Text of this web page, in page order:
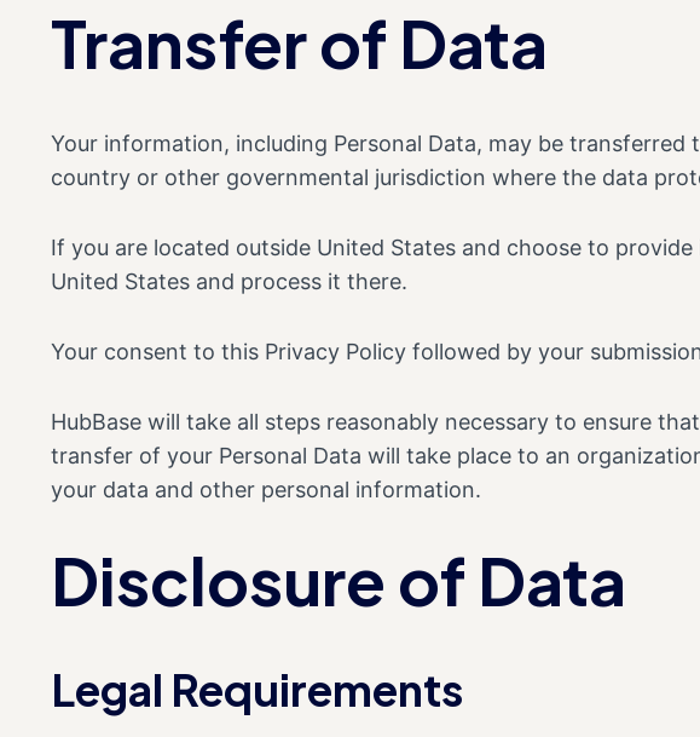
Transfer of Data
Your information, including Personal Data, may be
country or other governmental jurisdiction where the data
If you are located outside United States and choose to
United States and process it there.
Your consent to this Privacy Policy followed by your
HubBase will take all steps reasonably necessary to ensure
transfer of your Personal Data will take place to an
your data and other personal information.
Disclosure of Data
Legal Requirements